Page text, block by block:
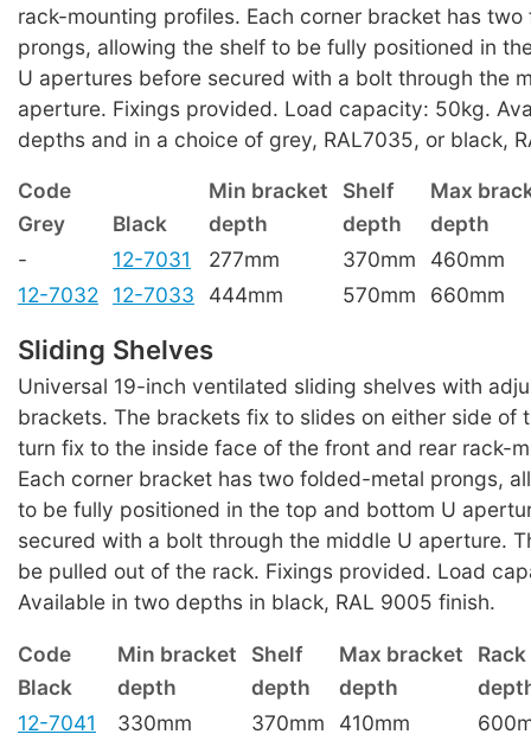
rack-mounting profiles. Each corner bracket has
prongs, allowing the shelf to be fully positioned in
U apertures before secured with a bolt through the
aperture. Fixings provided. Load capacity: 50kg.
depths and in a choice of grey, RAL7035, or black,
Code Min bracket Shelf
Max
Grey
Black depth depth
depth
-
12-7031 277mm 370mm
460mm
12-7032
12-7033 444mm 570mm 660mm
Sliding Shelves
Universal 19-inch ventilated sliding shelves with
brackets. The brackets fix to slides on either side of
turn fix to the inside face of the front and rear rack-
Each corner bracket has two folded-metal prongs,
to be fully positioned in the top and bottom U
secured with a bolt through the middle U aperture.
be pulled out of the rack. Fixings provided. Load
Available in two depths in black, RAL 9005 finish.
Code Min bracket Shelf Max bracket
Rack
Black
depth depth depth
12-7041
330mm 370mm 410mm